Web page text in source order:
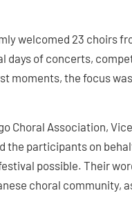
welcomed 23 choirs
days of concerts,
moments, the focus
Choral Association,
the participants on
possible. Their
choral